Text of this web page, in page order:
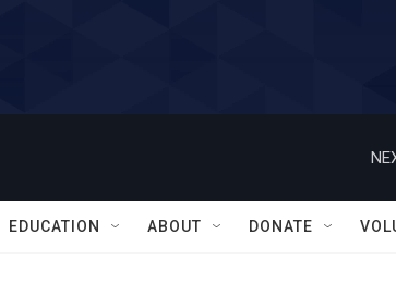
EDUCATION ABOUT DONATE